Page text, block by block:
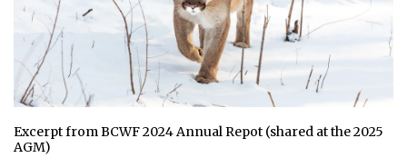
Excerpt from BCWF 2024 Annual Repot (shared at the 2025
AGM)